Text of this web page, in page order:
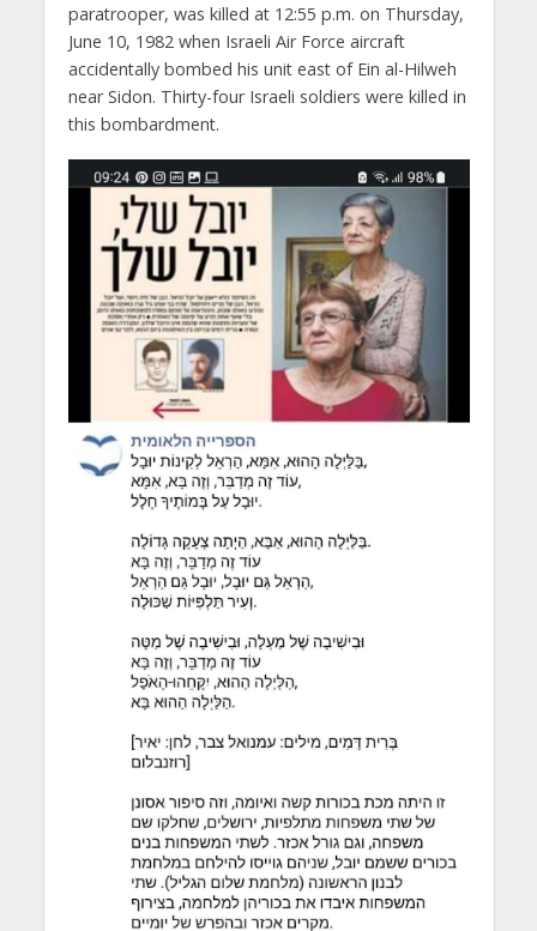
paratrooper, was killed at 12:55 p.m. on Thursday,
June 10, 1982 when Israeli Air Force aircraft
accidentally bombed his unit east of Ein al-Hilweh
near Sidon. Thirty-four Israeli soldiers were killed in
this bombardment.